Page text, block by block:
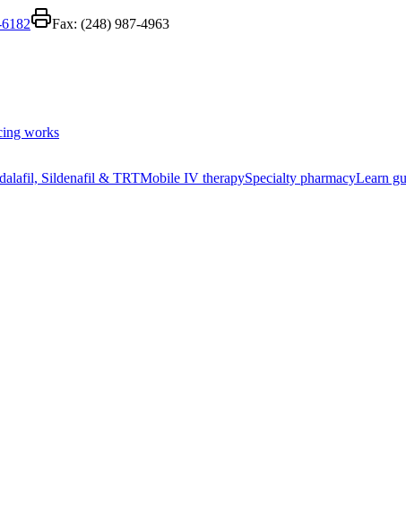
Fax: (248) 987-4963
works
Sildenafil & TRTMobile IV therapySpecialty pharmacyLearn